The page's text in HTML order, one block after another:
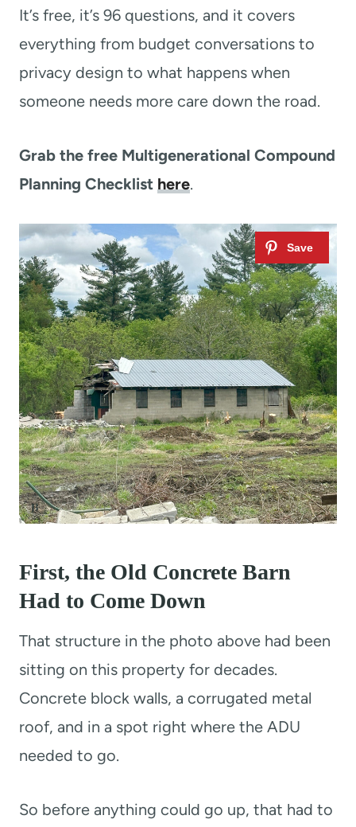
It’s free, it’s 96 questions, and it covers
everything from budget conversations to
privacy design to what happens when
someone needs more care down the road.
Grab the free Multigenerational Compound
Planning Checklist here.
First, the Old Concrete Barn
Had to Come Down
That structure in the photo above had been
sitting on this property for decades.
Concrete block walls, a corrugated metal
roof, and in a spot right where the ADU
needed to go.
So before anything could go up, that had to